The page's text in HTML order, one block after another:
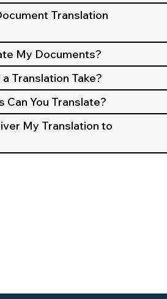
Translation
My Documents?
Translation Take?
Can You Translate?
My Translation to